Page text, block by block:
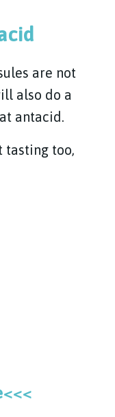
are not
also do a
antacid.
tasting too,